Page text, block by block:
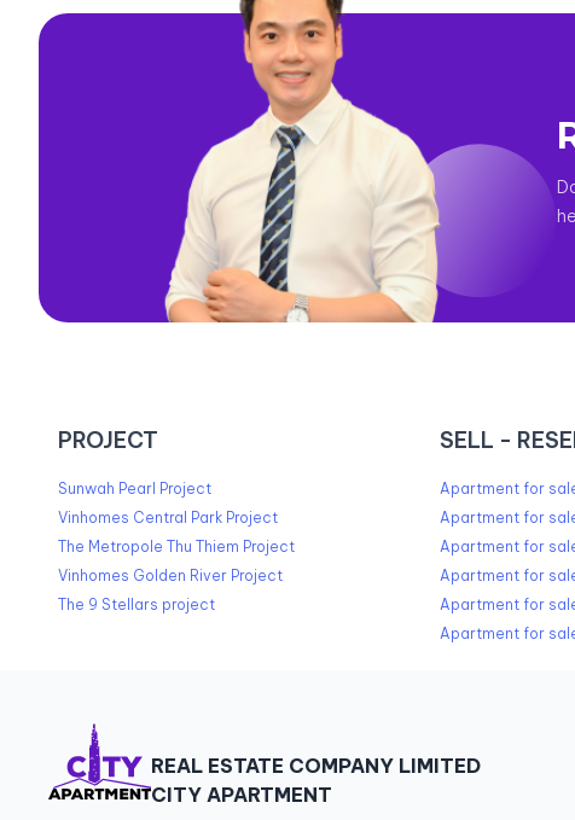
PROJECT
Sunwah Pearl Project
Vinhomes Central Park Project
The Metropole Thu Thiem Project
Vinhomes Golden River Project
The 9 Stellars project
SELL -
Apartment for
Apartment for
Apartment for
Apartment for
Apartment for
Apartment for
REAL ESTATE COMPANY LIMITED
CITY APARTMENT